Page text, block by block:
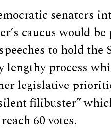
senators
caucus would
to hold the
process
legislative
filibuster”
60 votes.